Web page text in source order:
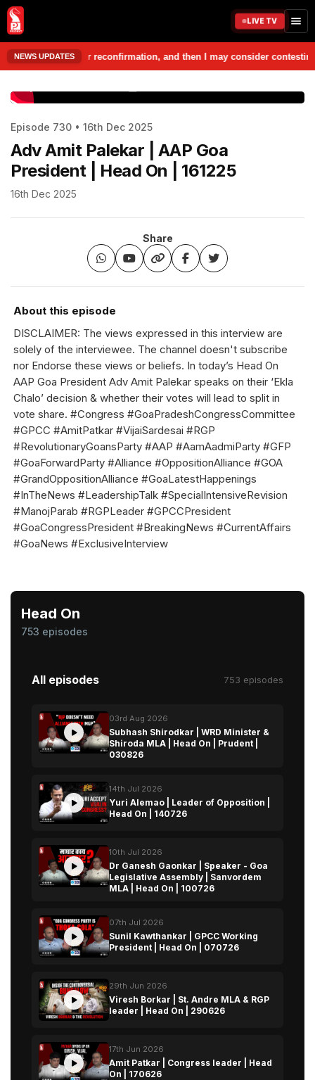
LIVE TV
NEWS UPDATESreconfirmation, and then I may consider
Episode 730 • 16th Dec 2025
Adv Amit Palekar | AAP Goa
President | Head On | 161225
16th Dec 2025
Share
About this episode
DISCLAIMER: The views expressed in this interview are
solely of the interviewee. The channel doesn't subscribe
nor Endorse these views or beliefs. In today’s Head On
AAP Goa President Adv Amit Palekar speaks on their ‘Ekla
Chalo’ decision & whether their votes will lead to split in
vote share. #Congress #GoaPradeshCongressCommittee
#GPCC #AmitPatkar #VijaiSardesai #RGP
#RevolutionaryGoansParty #AAP #AamAadmiParty #GFP
#GoaForwardParty #Alliance #OppositionAlliance #GOA
#GrandOppositionAlliance #GoaLatestHappenings
#InTheNews #LeadershipTalk #SpecialIntensiveRevision
#ManojParab #RGPLeader #GPCCPresident
#GoaCongressPresident #BreakingNews #CurrentAffairs
#GoaNews #ExclusiveInterview
Head On
753 episodes
All episodes 753 episodes
03rd Aug 2026
Subhash Shirodkar | WRD Minister &
Shiroda MLA | Head On | Prudent |
030826
14th Jul 2026
Yuri Alemao | Leader of Opposition |
Head On | 140726
10th Jul 2026
Dr Ganesh Gaonkar | Speaker - Goa
Legislative Assembly | Sanvordem
MLA | Head On | 100726
07th Jul 2026
Sunil Kawthankar | GPCC Working
President | Head On | 070726
29th Jun 2026
Viresh Borkar | St. Andre MLA & RGP
leader | Head On | 290626
17th Jun 2026
Amit Patkar | Congress leader | Head
On | 170626